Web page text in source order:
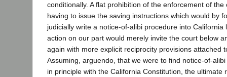
conditionally. A flat prohibition of the enforcement of
having to issue the saving instructions which would by
judicially write a notice-of-alibi procedure into California
action on our part would merely invite the court below
again with more explicit reciprocity provisions attached
Assuming, arguendo, that we were to find notice-of-
in principle with the California Constitution, the ultimate